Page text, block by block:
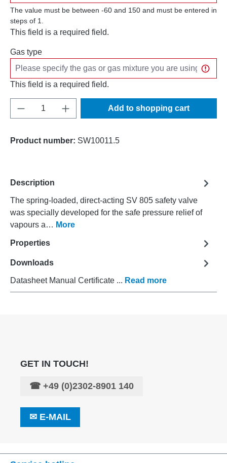
The value must be between -60 and 150 and must be entered in
steps of 1.
This field is a required field.
Gas type
This field is a required field.
Product Quantity: Enter the desired
Add to shopping cart
Product number: SW10011.5
Description
The spring-loaded, direct-acting SV 805 safety valve
was specially developed for the safe pressure relief of
vapours a… More
Properties
Downloads
Datasheet Manual Certificate ... Read more
GET IN TOUCH!
☎ +49 (0)2302-8901 140
✉ E-MAIL